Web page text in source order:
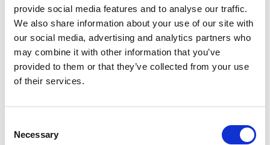
provide social media features and to analyse our traffic.
We also share information about your use of our site with
our social media, advertising and analytics partners who
may combine it with other information that you’ve
provided to them or that they’ve collected from your use
of their services.
Selection
Necessary